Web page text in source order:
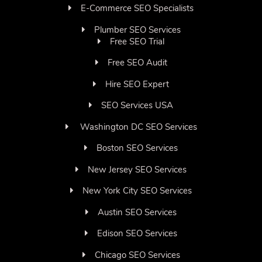
E-Commerce SEO Specialists
Plumber SEO Services
Free SEO Trial
Free SEO Audit
Hire SEO Expert
SEO Services USA
Washington DC SEO Services
Boston SEO Services
New Jersey SEO Services
New York City SEO Services
Austin SEO Services
Edison SEO Services
Chicago SEO Services